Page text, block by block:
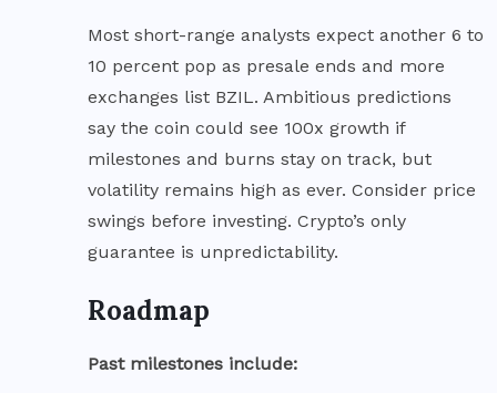
Most short-range analysts expect another 6 to
10 percent pop as presale ends and more
exchanges list BZIL. Ambitious predictions
say the coin could see 100x growth if
milestones and burns stay on track, but
volatility remains high as ever. Consider price
swings before investing. Crypto’s only
guarantee is unpredictability.
Roadmap
Past milestones include: